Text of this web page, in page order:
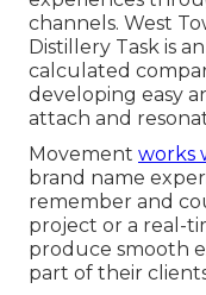
channels. West
Distillery Task is
calculated
developing easy
attach and
Movement works
brand name
remember and
project or a real-
produce smooth
part of their